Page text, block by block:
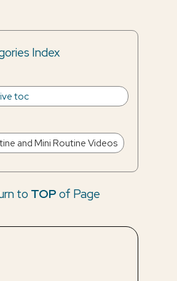
Index
toc
and Mini Routine Videos
to TOPof Page